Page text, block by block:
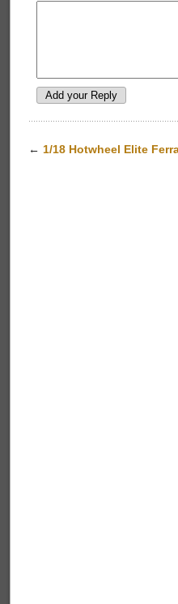
← 1/18 Hotwheel Elite